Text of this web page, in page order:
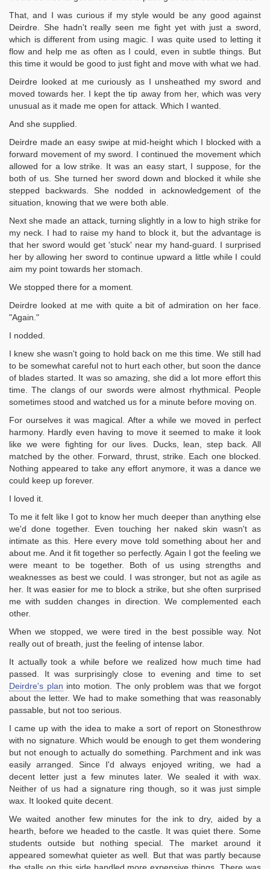
That, and I was curious if my style would be any good against
Deirdre. She hadn't really seen me fight yet with just a sword,
which is different from using magic. I was quite used to letting it
flow and help me as often as I could, even in subtle things. But
this time it would be good to just fight and move with what we had.
Deirdre looked at me curiously as I unsheathed my sword and
moved towards her. I kept the tip away from her, which was very
unusual as it made me open for attack. Which I wanted.
And she supplied.
Deirdre made an easy swipe at mid-height which I blocked with a
forward movement of my sword. I continued the movement which
allowed for a low strike. It was an easy start, I suppose, for the
both of us. She turned her sword down and blocked it while she
stepped backwards. She nodded in acknowledgement of the
situation, knowing that we were both able.
Next she made an attack, turning slightly in a low to high strike for
my neck. I had to raise my hand to block it, but the advantage is
that her sword would get 'stuck' near my hand-guard. I surprised
her by allowing her sword to continue upward a little while I could
aim my point towards her stomach.
We stopped there for a moment.
Deirdre looked at me with quite a bit of admiration on her face.
"Again."
I nodded.
I knew she wasn't going to hold back on me this time. We still had
to be somewhat careful not to hurt each other, but soon the dance
of blades started. It was so amazing, she did a lot more effort this
time. The clangs of our swords were almost rhythmical. People
sometimes stood and watched us for a minute before moving on.
For ourselves it was magical. After a while we moved in perfect
harmony. Hardly even having to move it seemed to make it look
like we were fighting for our lives. Ducks, lean, step back. All
matched by the other. Forward, thrust, strike. Each one blocked.
Nothing appeared to take any effort anymore, it was a dance we
could keep up forever.
I loved it.
To me it felt like I got to know her much deeper than anything else
we'd done together. Even touching her naked skin wasn't as
intimate as this. Here every move told something about her and
about me. And it fit together so perfectly. Again I got the feeling we
were meant to be together. Both of us using strengths and
weaknesses as best we could. I was stronger, but not as agile as
her. It was easier for me to block a strike, but she often surprised
me with sudden changes in direction. We complemented each
other.
When we stopped, we were tired in the best possible way. Not
really out of breath, just the feeling of intense labor.
It actually took a while before we realized how much time had
passed. It was surprisingly close to evening and time to set
Deirdre's plan into motion. The only problem was that we forgot
about the letter. We had to make something that was reasonably
passable, but not too serious.
I came up with the idea to make a sort of report on Stonesthrow
with no signature. Which would be enough to get them wondering
but not enough to actually do something. Parchment and ink was
easily arranged. Since I'd always enjoyed writing, we had a
decent letter just a few minutes later. We sealed it with wax.
Neither of us had a signature ring though, so it was just simple
wax. It looked quite decent.
We waited another few minutes for the ink to dry, aided by a
hearth, before we headed to the castle. It was quiet there. Some
students outside but nothing special. The market around it
appeared somewhat quieter as well. But that was partly because